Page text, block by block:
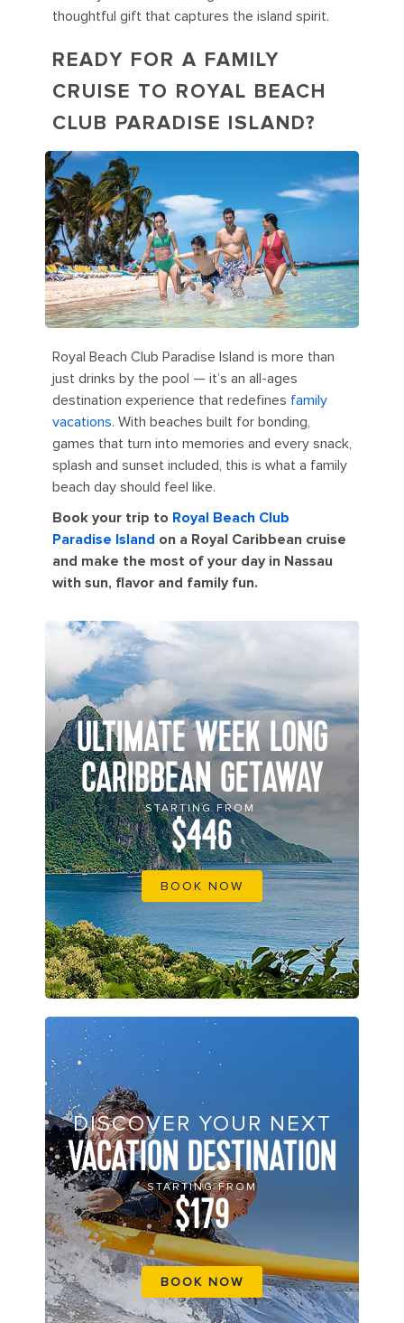
thoughtful gift that captures the island spirit.
READY FOR A FAMILY
CRUISE TO ROYAL BEACH
CLUB PARADISE ISLAND?
Royal Beach Club Paradise Island is more than
just drinks by the pool — it’s an all-ages
destination experience that redefines family
vacations. With beaches built for bonding,
games that turn into memories and every snack,
splash and sunset included, this is what a family
beach day should feel like.
Book your trip to Royal Beach Club
Paradise Island on a Royal Caribbean cruise
and make the most of your day in Nassau
with sun, flavor and family fun.
ULTIMATE WEEK LONG
CARIBBEAN GETAWAY
STARTING FROM
$446
BOOK NOW
DISCOVER YOUR NEXT
VACATION DESTINATION
STARTING FROM
$179
BOOK NOW